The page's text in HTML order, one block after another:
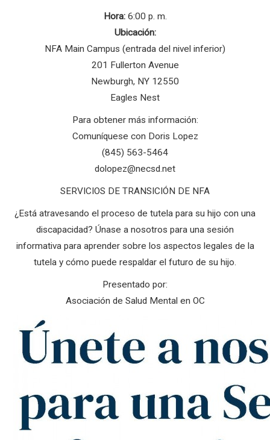
Hora:6:00 p. m.
Ubicación:
NFA Main Campus (entrada del nivel inferior)
201 Fullerton Avenue
Newburgh, NY 12550
Eagles Nest
Para obtener más información:
Comuníquese con Doris Lopez
(845) 563-5464
dolopez@necsd.net
SERVICIOS DE TRANSICIÓN DE NFA
¿Está atravesando el proceso de tutela para su hijo con una
discapacidad? Únase a nosotros para una sesión
informativa para aprender sobre los aspectos legales de la
tutela y cómo puede respaldar el futuro de su hijo.
Presentado por:
Asociación de Salud Mental en OC